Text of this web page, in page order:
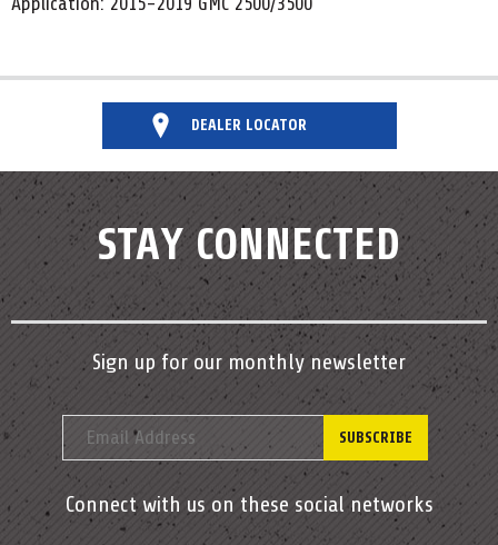
DEALER LOCATOR
STAY CONNECTED
Sign up for our monthly newsletter
Connect with us on these social networks